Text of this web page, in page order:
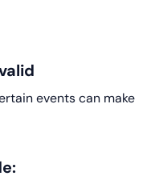
events can make